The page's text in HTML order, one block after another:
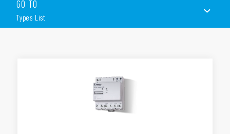
1 or 3 phase
Single or Dual tariff
Pulse output for remote energy management; SO
GO TO
Types List